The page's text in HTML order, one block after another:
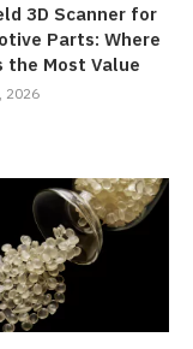
3D Scanner for
Parts: Where
the Most Value
2026